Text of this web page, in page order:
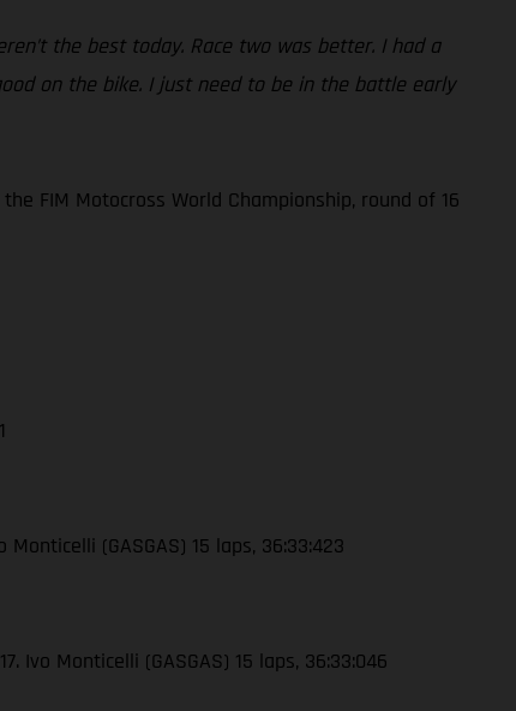
the best today. Race two was better. I had a
on the bike. I just need to be in the battle early
FIM Motocross World Championship, round of 16
(GASGAS) 15 laps, 36:33:423
Ivo Monticelli (GASGAS) 15 laps, 36:33:046